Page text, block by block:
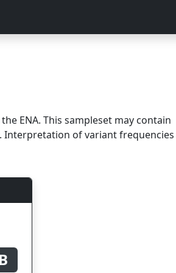
ENA. This sampleset may contain
Interpretation of variant frequencies